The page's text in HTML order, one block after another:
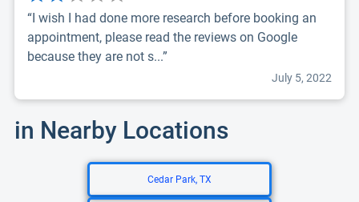
“I wish I had done more research before booking an
appointment, please read the reviews on Google
because they are not s...”
July 5, 2022
in Nearby Locations
Cedar Park, TX